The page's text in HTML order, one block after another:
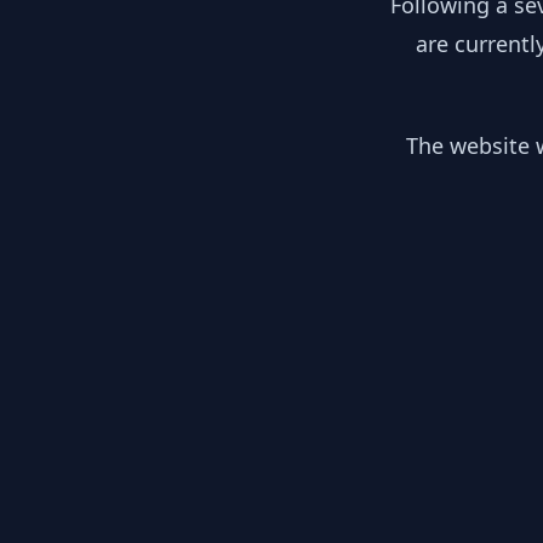
are
The website